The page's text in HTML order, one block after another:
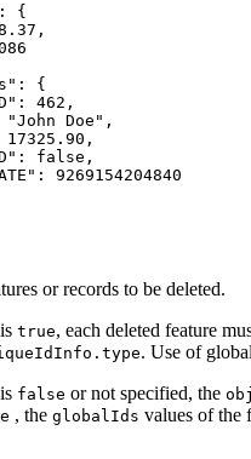
: 462
"John Doe"
17325.90
: false
: 9269154204840
or records to be deleted.
is true, each deleted feature
Id Info.type. Use of
is false or not specified, the
, the global Ids values of the